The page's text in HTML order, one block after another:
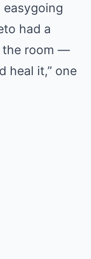
had a
the room —
heal it,” one